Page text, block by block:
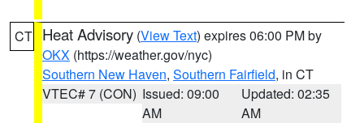
CT Heat Advisory (View Text) expires 06:00 PM by
OKX (https://weather.gov/nyc)
Southern New Haven, Southern Fairfield, in CT
VTEC# 7 (CON) Issued: 09:00
AM
Updated: 02:35
AM